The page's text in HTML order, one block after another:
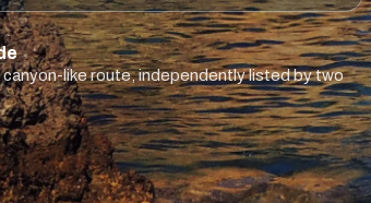
like route, independently listed by two